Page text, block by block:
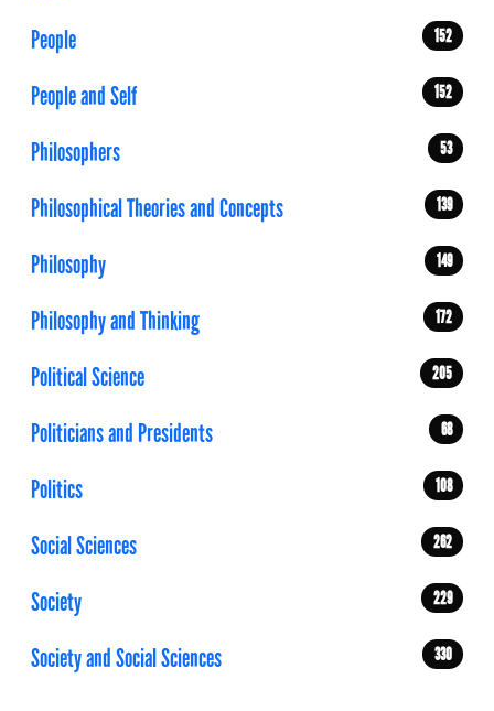
People 152
People and Self 152
Philosophers 53
Philosophical Theories and Concepts 139
Philosophy 149
Philosophy and Thinking 172
Political Science 205
Politicians and Presidents 68
Politics 108
Social Sciences 262
Society 229
Society and Social Sciences 330